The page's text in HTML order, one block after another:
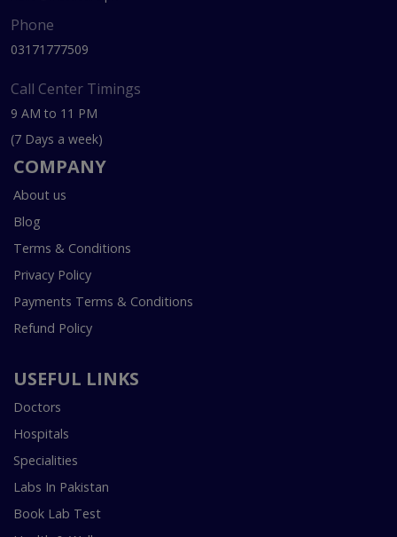
Phone
03171777509
Call Center Timings
9 AM to 11 PM
(7 Days a week)
COMPANY
About us
Blog
Terms & Conditions
Privacy Policy
Payments Terms & Conditions
Refund Policy
USEFUL LINKS
Doctors
Hospitals
Specialities
Labs In Pakistan
Book Lab Test